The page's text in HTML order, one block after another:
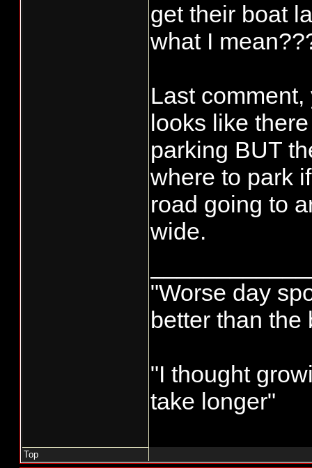
get their boat
what I
Last
looks like
parking BUT
where to park
road going to
wide.
"Worse day
better than the
"I thought
take longer"
Top